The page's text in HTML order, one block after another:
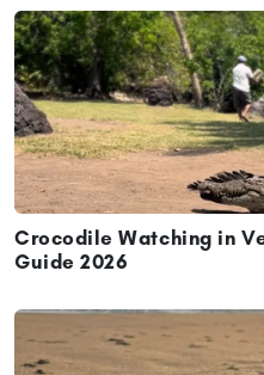
Crocodile Watching in
Guide 2026